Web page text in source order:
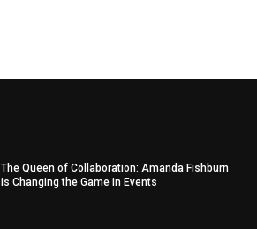
The Queen of Collaboration: Amanda Fishburn
is Changing the Game in Events